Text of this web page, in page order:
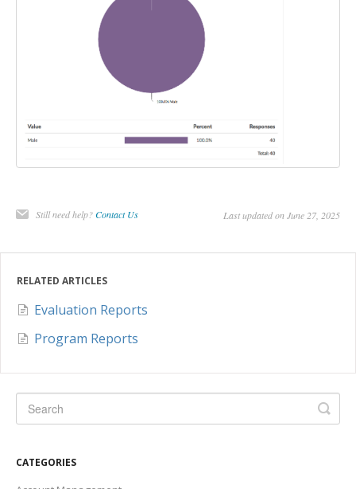
Still need help?Contact Us Last updated on June 27, 2025
RELATED ARTICLES
Evaluation Reports
Program Reports
CATEGORIES